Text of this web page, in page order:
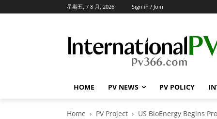
星期五, 7 8 月, 2026 Sign in / Join
HOME PV NEWS PV POLICY
Home PV Project US BioEnergy Begins